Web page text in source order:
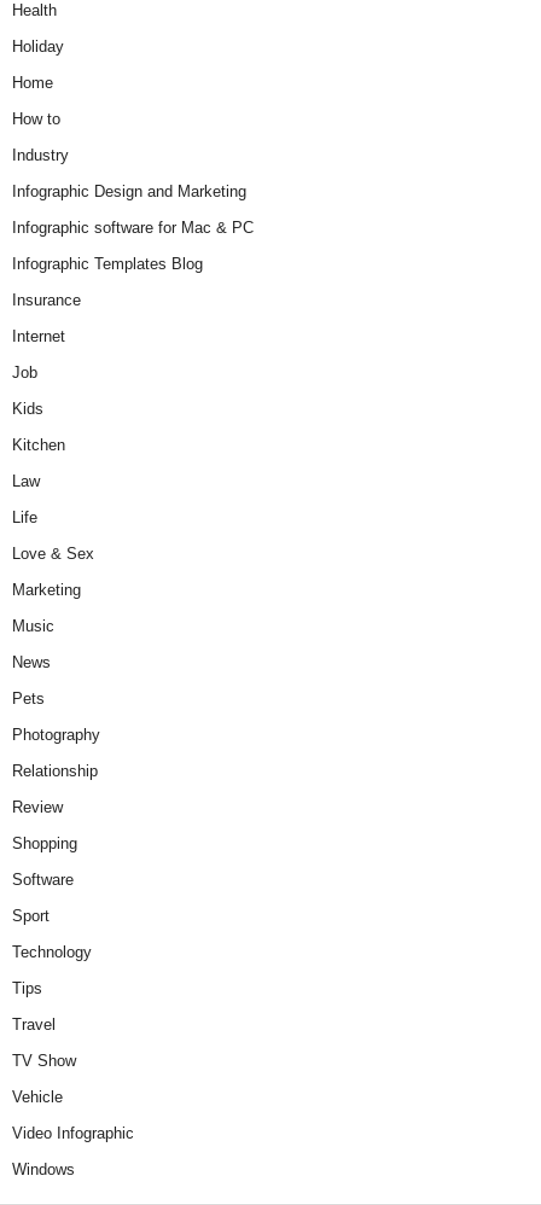
Health
Holiday
Home
How to
Industry
Infographic Design and Marketing
Infographic software for Mac & PC
Infographic Templates Blog
Insurance
Internet
Job
Kids
Kitchen
Law
Life
Love & Sex
Marketing
Music
News
Pets
Photography
Relationship
Review
Shopping
Software
Sport
Technology
Tips
Travel
TV Show
Vehicle
Video Infographic
Windows